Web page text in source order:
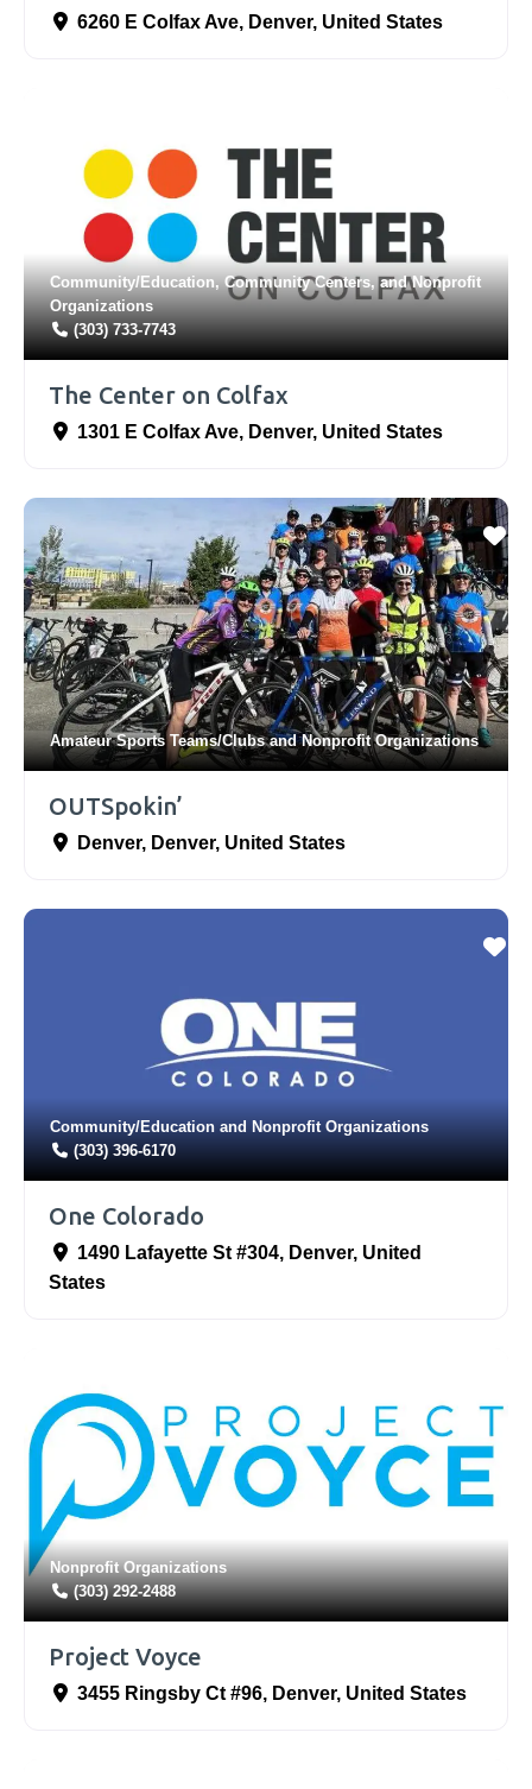
6260 E Colfax Ave, Denver, United States
Community/Education,Community Centers, andNonprofit
Organizations
(303) 733-7743
The Center on Colfax
1301 E Colfax Ave, Denver, United States
Amateur Sports Teams/ClubsandNonprofit Organizations
OUTSpokin’
Denver, Denver, United States
Community/Education and Nonprofit Organizations
(303) 396-6170
One Colorado
1490 Lafayette St #304, Denver, United
States
Nonprofit Organizations
(303) 292-2488
Project Voyce
3455 Ringsby Ct #96, Denver, United States